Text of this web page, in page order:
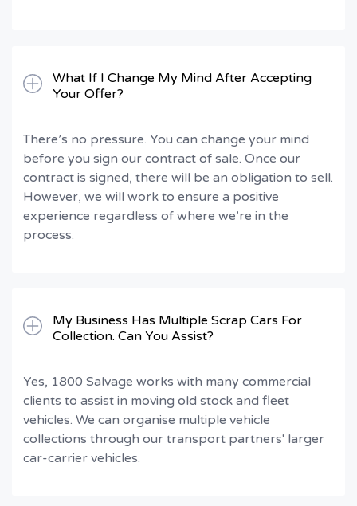
What If I Change My Mind After Accepting
Your Offer?
There’s no pressure. You can change your mind
before you sign our contract of sale. Once our
contract is signed, there will be an obligation to sell.
However, we will work to ensure a positive
experience regardless of where we’re in the
process.
My Business Has Multiple Scrap Cars For
Collection. Can You Assist?
Yes, 1800 Salvage works with many commercial
clients to assist in moving old stock and fleet
vehicles. We can organise multiple vehicle
collections through our transport partners' larger
car-carrier vehicles.